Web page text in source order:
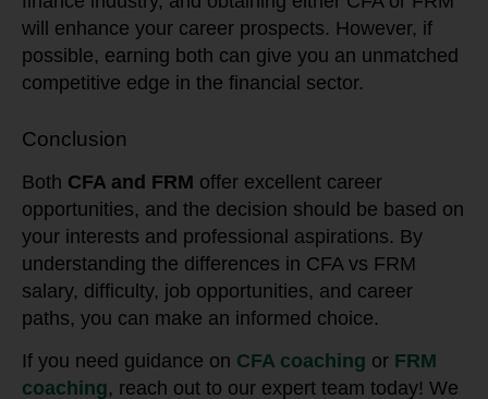
will enhance your career prospects. However, if
possible, earning both can give you an unmatched
competitive edge in the financial sector.
Conclusion
Both CFA and FRM offer excellent career
opportunities, and the decision should be based on
your interests and professional aspirations. By
understanding the differences in CFA vs FRM
salary, difficulty, job opportunities, and career
paths, you can make an informed choice.
If you need guidance on CFA coaching or FRM
coaching, reach out to our expert team today! We